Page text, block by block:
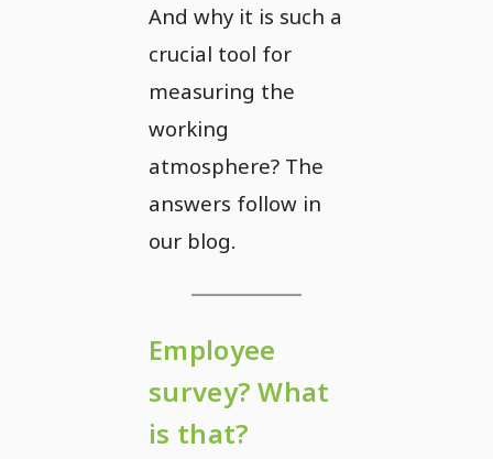
And why it is such a
crucial tool for
measuring the
working
atmosphere? The
answers follow in
our blog.
Employee
survey? What
is that?